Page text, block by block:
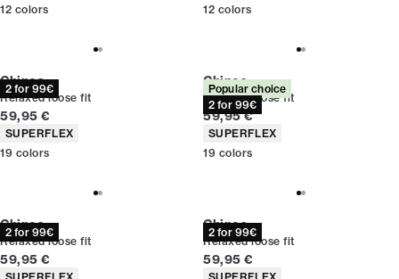
12 colors
12 colors
2 for 99€
Chinos
Relaxed loose fit
Current price
59,95 €
Product attributes
SUPERFLEX
19 colors
Popular choice
2 for 99€
Chinos
Relaxed loose fit
Current price
59,95 €
Product attributes
SUPERFLEX
19 colors
2 for 99€
Chinos
Relaxed loose fit
Current price
59,95 €
Product attributes
2 for 99€
Chinos
Relaxed loose fit
Current price
59,95 €
Product attributes